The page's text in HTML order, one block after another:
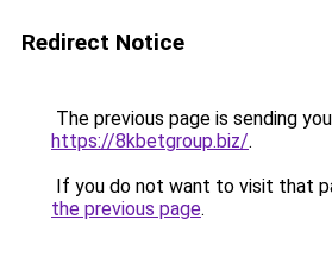
Redirect Notice
The previous page is sending
https://8kbetgroup.biz/.
If you do not want to visit that
the previous page.